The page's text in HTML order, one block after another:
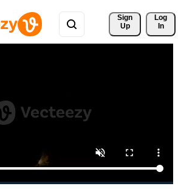
Sign
Up
Log
In